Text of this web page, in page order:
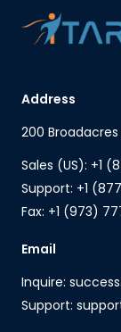
Address
200
Sales (US): +1
Support: +1
Fax: +1 (973)
Email
Inquire:
Support: